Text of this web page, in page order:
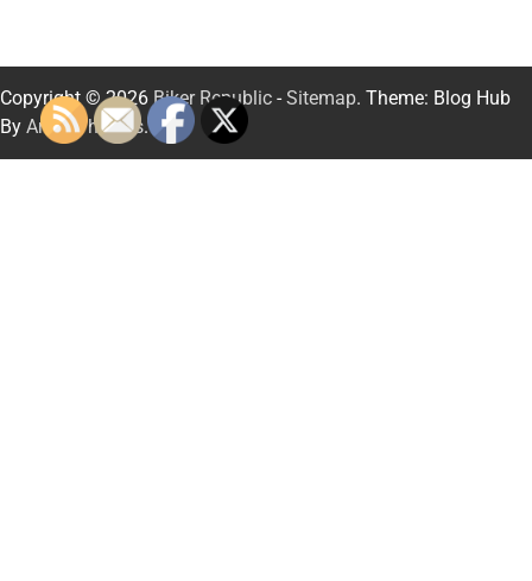
Copyright © 2026 Biker Republic - Sitemap. Theme: Blog Hub
By Artify Themes.